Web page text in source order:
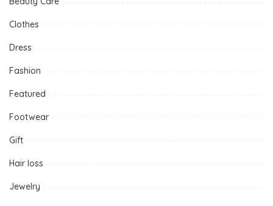
Clothes
Dress
Fashion
Featured
Footwear
Gift
Hair loss
Jewelry